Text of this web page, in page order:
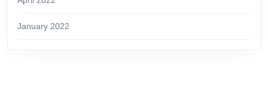
January 2022